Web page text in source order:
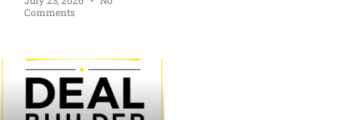
Comments